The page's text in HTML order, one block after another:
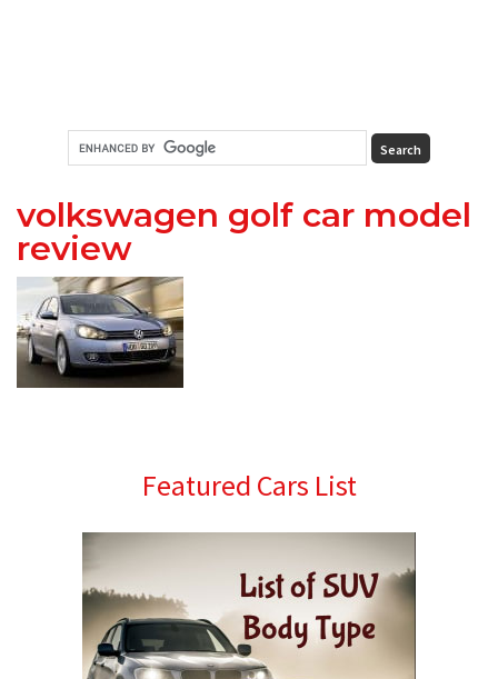
volkswagen golf car model
review
PrimaryFeatured Cars List